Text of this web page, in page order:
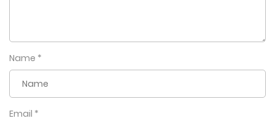
Name *
Email *